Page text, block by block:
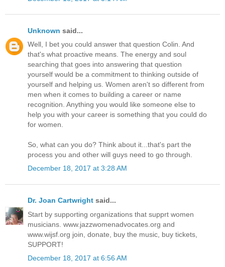
Unknown said...
Well, I bet you could answer that question Colin. And
that's what proactive means. The energy and soul
searching that goes into answering that question
yourself would be a commitment to thinking outside of
yourself and helping us. Women aren't so different from
men when it comes to building a career or name
recognition. Anything you would like someone else to
help you with your career is something that you could do
for women.
So, what can you do? Think about it...that's part the
process you and other will guys need to go through.
December 18, 2017 at 3:28 AM
Dr. Joan Cartwright said...
Start by supporting organizations that supprt women
musicians. www.jazzwomenadvocates.org and
www.wijsf.org join, donate, buy the music, buy tickets,
SUPPORT!
December 18, 2017 at 6:56 AM